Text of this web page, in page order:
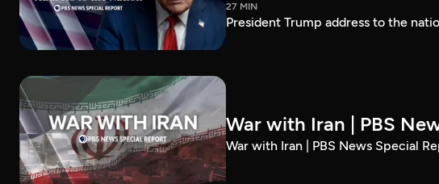
27 MIN
President Trump address to the
War with Iran | PBS
War with Iran | PBS News Special